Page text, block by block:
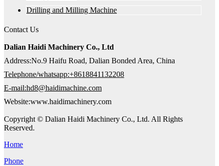
Drilling and Milling Machine
Contact Us
Dalian Haidi Machinery Co., Ltd
Address:No.9 Haifu Road, Dalian Bonded Area, China
Telephone/whatsapp:+8618841132208
E-mail:hd8@haidimachine.com
Website:www.haidimachinery.com
Copyright © Dalian Haidi Machinery Co., Ltd. All Rights
Reserved.
Home
Phone